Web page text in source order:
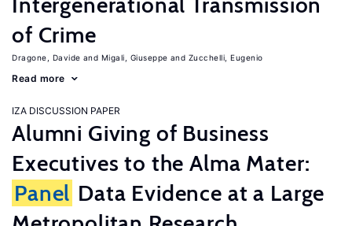
of Crime
Dragone, Davide Migali, Giuseppe Zucchelli, Eugenio
Read more
IZA DISCUSSION PAPER
Alumni Giving of Business
Executives to the Alma Mater:
Panel Data Evidence at a Large